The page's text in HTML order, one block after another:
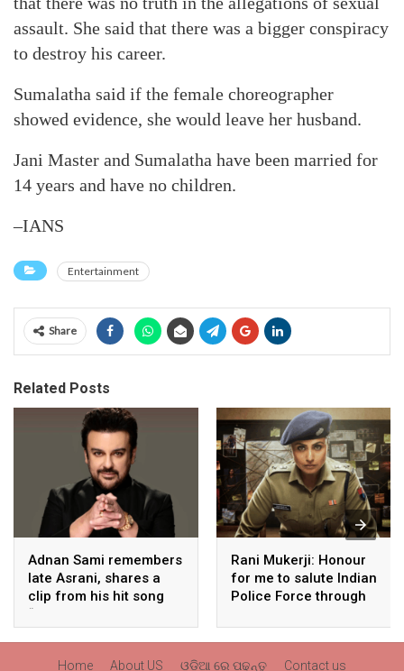
assault. She said that there was a bigger conspiracy
to destroy his career.
Sumalatha said if the female choreographer
showed evidence, she would leave her husband.
Jani Master and Sumalatha have been married for
14 years and have no children.
–IANS
Entertainment
Share
Related Posts
Adnan Sami remembers
late Asrani, shares a
clip from his hit song
“Lift Karade”
Rani Mukerji: Honour
for me to salute Indian
Police Force through
‘Mardaani’
Home About US ଓଡ଼ିଆ ରେ ପଢନ୍ତୁ Contact us